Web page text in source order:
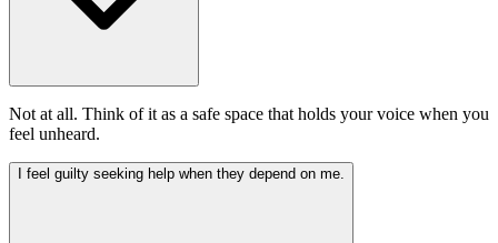
Not at all. Think of it as a safe space that holds your voice when you
feel unheard.
I feel guilty seeking help when they depend on me.